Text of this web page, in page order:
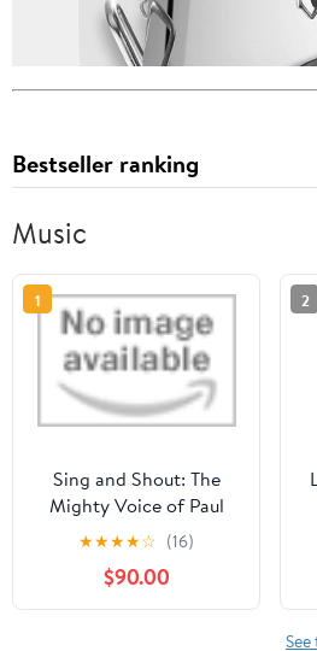
Bestseller ranking
Music
1
Sing and Shout: The
Mighty Voice of Paul
Robeson Library Binding
– April 7, 2020
★★★★☆ (16)
$90.00
2